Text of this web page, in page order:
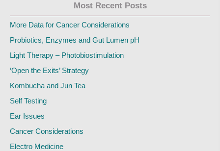
Most Recent Posts
More Data for Cancer Considerations
Probiotics, Enzymes and Gut Lumen pH
Light Therapy – Photobiostimulation
‘Open the Exits’ Strategy
Kombucha and Jun Tea
Self Testing
Ear Issues
Cancer Considerations
Electro Medicine